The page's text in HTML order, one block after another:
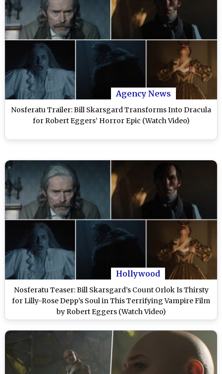
Agency News
Nosferatu Trailer: Bill Skarsgard Transforms Into Dracula
for Robert Eggers’ Horror Epic (Watch Video)
Hollywood
Nosferatu Teaser: Bill Skarsgard’s Count Orlok Is Thirsty
for Lilly-Rose Depp’s Soul in This Terrifying Vampire Film
by Robert Eggers (Watch Video)